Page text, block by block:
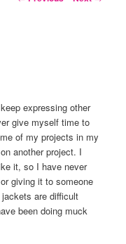
expressing other
give myself time to
of my projects in my
another project. I
it, so I have never
giving it to someone
are difficult
been doing muck